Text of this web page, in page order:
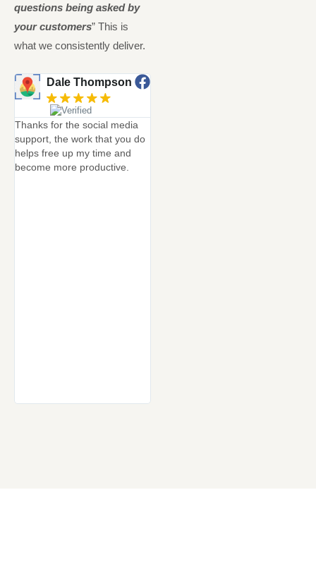
questions being asked by
your customers” This is
what we consistently deliver.
Dale Thompson
Thanks for the social media
support, the work that you do
helps free up my time and
become more productive.